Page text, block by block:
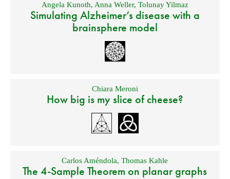
Angela Kunoth, Anna Weller, Tolunay Yilmaz
Simulating Alzheimer’s disease with a
brainsphere model
Chiara Meroni
How big is my slice of cheese?
Carlos Améndola,Thomas Kahle
The 4-Sample Theorem on planar graphs